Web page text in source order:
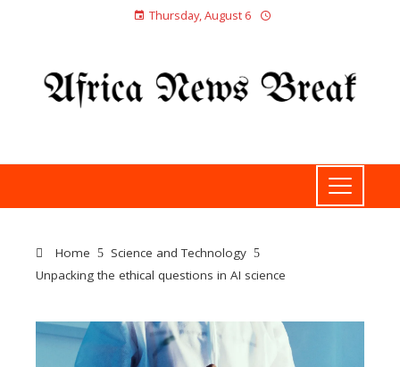
Thursday, August 6
Home
Science and Technology
Unpacking the ethical questions in AI science